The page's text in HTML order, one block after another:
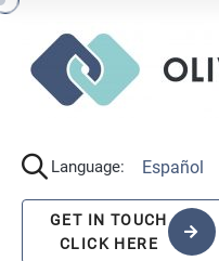
Language: Español
GET IN TOUCH
CLICK HERE